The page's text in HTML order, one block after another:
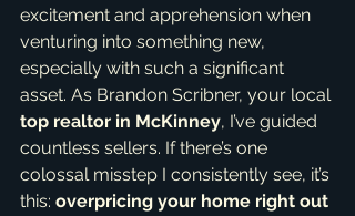
excitement and apprehension when
venturing into something new,
especially with such a significant
asset. As Brandon Scribner, your local
top realtor in McKinney, I’ve guided
countless sellers. If there’s one
colossal misstep I consistently see, it’s
this: overpricing your home right out